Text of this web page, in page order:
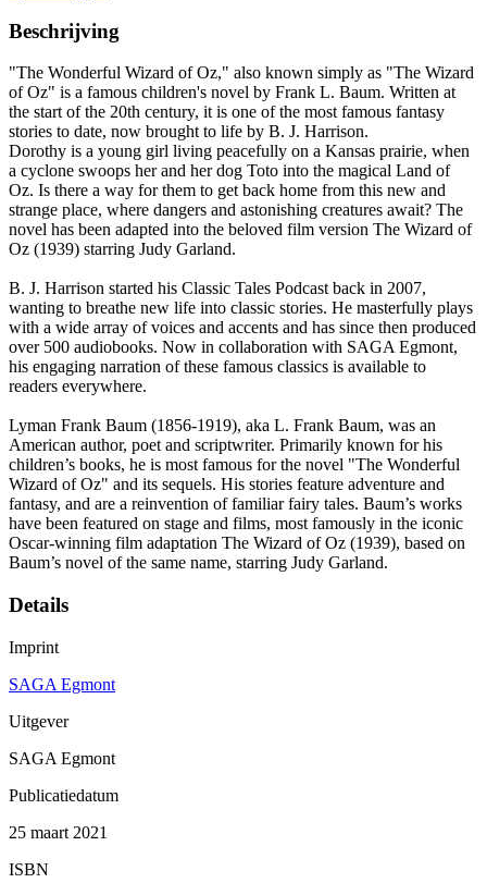
Beschrijving
"The Wonderful Wizard of Oz," also known simply as "The Wizard
of Oz" is a famous children's novel by Frank L. Baum. Written at
the start of the 20th century, it is one of the most famous fantasy
stories to date, now brought to life by B. J. Harrison.
Dorothy is a young girl living peacefully on a Kansas prairie, when
a cyclone swoops her and her dog Toto into the magical Land of
Oz. Is there a way for them to get back home from this new and
strange place, where dangers and astonishing creatures await? The
novel has been adapted into the beloved film version The Wizard of
Oz (1939) starring Judy Garland.
B. J. Harrison started his Classic Tales Podcast back in 2007,
wanting to breathe new life into classic stories. He masterfully plays
with a wide array of voices and accents and has since then produced
over 500 audiobooks. Now in collaboration with SAGA Egmont,
his engaging narration of these famous classics is available to
readers everywhere.
Lyman Frank Baum (1856-1919), aka L. Frank Baum, was an
American author, poet and scriptwriter. Primarily known for his
children’s books, he is most famous for the novel "The Wonderful
Wizard of Oz" and its sequels. His stories feature adventure and
fantasy, and are a reinvention of familiar fairy tales. Baum’s works
have been featured on stage and films, most famously in the iconic
Oscar-winning film adaptation The Wizard of Oz (1939), based on
Baum’s novel of the same name, starring Judy Garland.
Details
Imprint
SAGA Egmont
Uitgever
SAGA Egmont
Publicatiedatum
25 maart 2021
ISBN